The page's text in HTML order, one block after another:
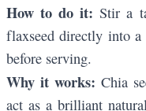
How to do it: Stir a
flaxseed directly into a
before serving.
Why it works: Chia
act as a brilliant